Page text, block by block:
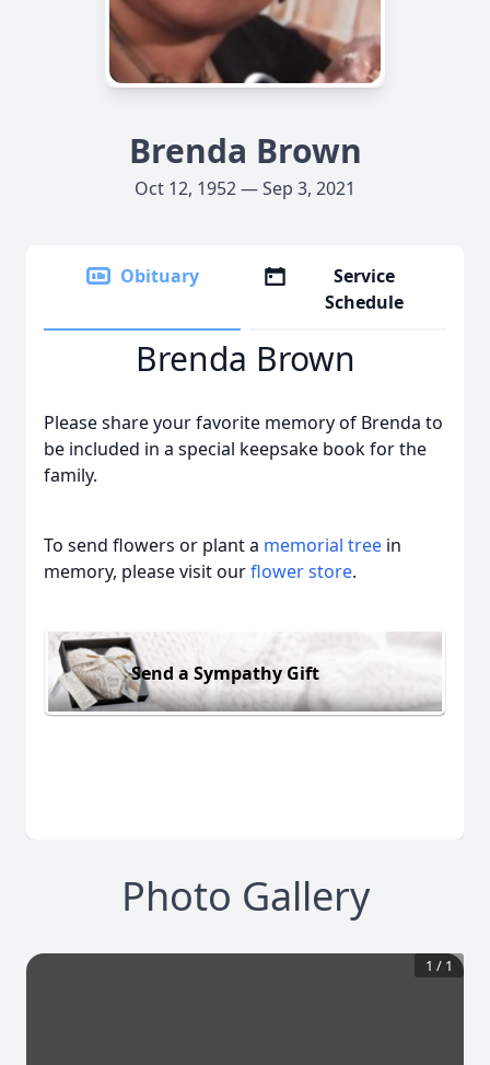
Brenda Brown
Oct 12, 1952 — Sep 3, 2021
Obituary
Service
Schedule
Brenda Brown
Please share your favorite memory of Brenda to
be included in a special keepsake book for the
family.
To send flowers or plant a memorial tree in
memory, please visit ourflower store.
Send a Sympathy Gift
Photo Gallery
1 / 1